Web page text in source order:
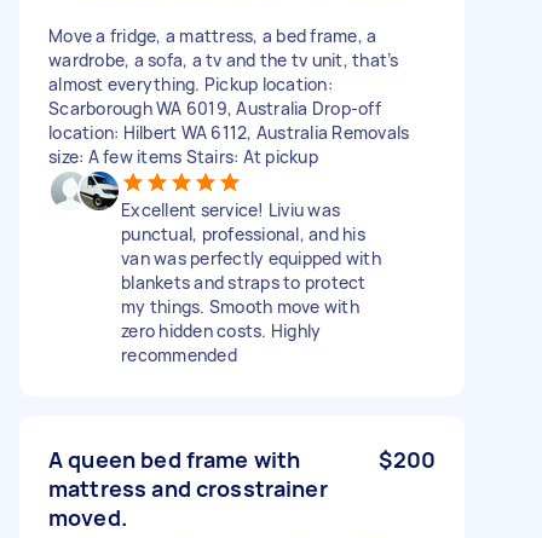
Move a fridge, a mattress, a bed frame, a
wardrobe, a sofa, a tv and the tv unit, that’s
almost everything. Pickup location:
Scarborough WA 6019, Australia Drop-off
location: Hilbert WA 6112, Australia Removals
size: A few items Stairs: At pickup
Excellent service! Liviu was
punctual, professional, and his
van was perfectly equipped with
blankets and straps to protect
my things. Smooth move with
zero hidden costs. Highly
recommended
A queen bed frame with
mattress and crosstrainer
moved.
$200